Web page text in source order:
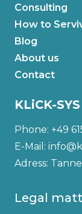
Consulting
How to
Blog
About us
Contact
KLiCK-
Phone: +49
E-Mail:
Adress:
Legal